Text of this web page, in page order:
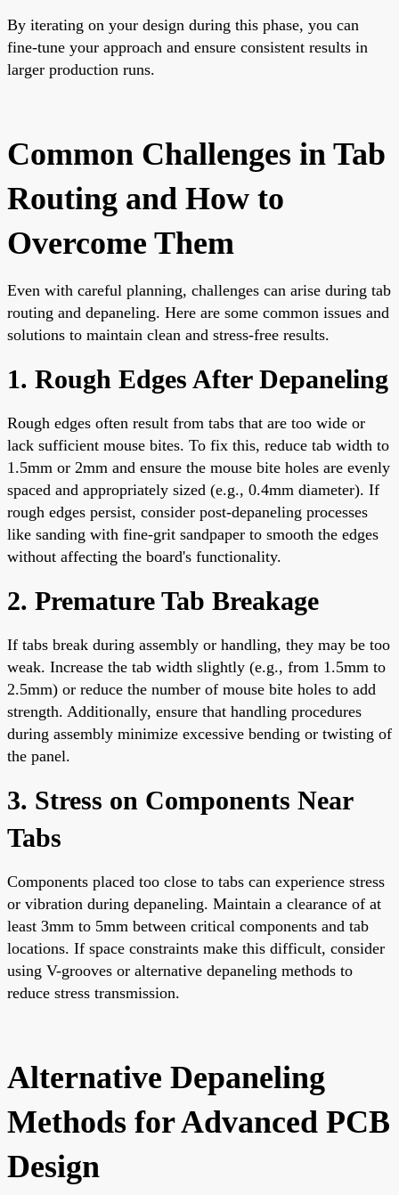
By iterating on your design during this phase, you can
fine-tune your approach and ensure consistent results in
larger production runs.
Common Challenges in Tab
Routing and How to
Overcome Them
Even with careful planning, challenges can arise during tab
routing and depaneling. Here are some common issues and
solutions to maintain clean and stress-free results.
1. Rough Edges After Depaneling
Rough edges often result from tabs that are too wide or
lack sufficient mouse bites. To fix this, reduce tab width to
1.5mm or 2mm and ensure the mouse bite holes are evenly
spaced and appropriately sized (e.g., 0.4mm diameter). If
rough edges persist, consider post-depaneling processes
like sanding with fine-grit sandpaper to smooth the edges
without affecting the board's functionality.
2. Premature Tab Breakage
If tabs break during assembly or handling, they may be too
weak. Increase the tab width slightly (e.g., from 1.5mm to
2.5mm) or reduce the number of mouse bite holes to add
strength. Additionally, ensure that handling procedures
during assembly minimize excessive bending or twisting of
the panel.
3. Stress on Components Near
Tabs
Components placed too close to tabs can experience stress
or vibration during depaneling. Maintain a clearance of at
least 3mm to 5mm between critical components and tab
locations. If space constraints make this difficult, consider
using V-grooves or alternative depaneling methods to
reduce stress transmission.
Alternative Depaneling
Methods for Advanced PCB
Design